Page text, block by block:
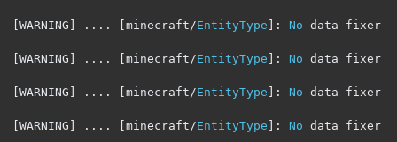
[WARNING ] .... [minecraft /EntityType ]: No data fixer
[WARNING ] .... [minecraft /EntityType ]: No data fixer
[WARNING ] .... [minecraft /EntityType ]: No data fixer
[WARNING ] .... [minecraft /EntityType ]: No data fixer